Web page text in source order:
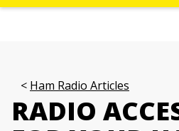
Ham Radio Articles
RADIO